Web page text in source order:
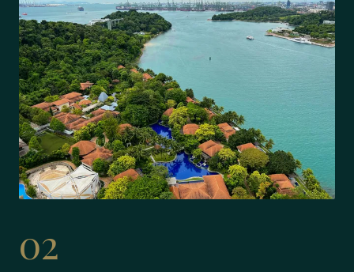
02